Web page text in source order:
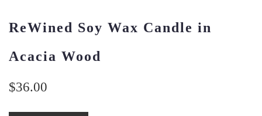
ReWined Soy Wax Candle in
Acacia Wood
$36.00